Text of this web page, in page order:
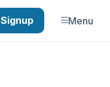
Signup Menu